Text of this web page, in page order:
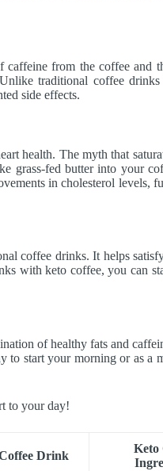
caffeine from the coffee and
traditional coffee drinks
side effects.
health. The myth that
grass-fed butter into your
in cholesterol levels,
coffee drinks. It helps
with keto coffee, you can
of healthy fats and
to start your morning or as a
to your day!
Drink
Keto